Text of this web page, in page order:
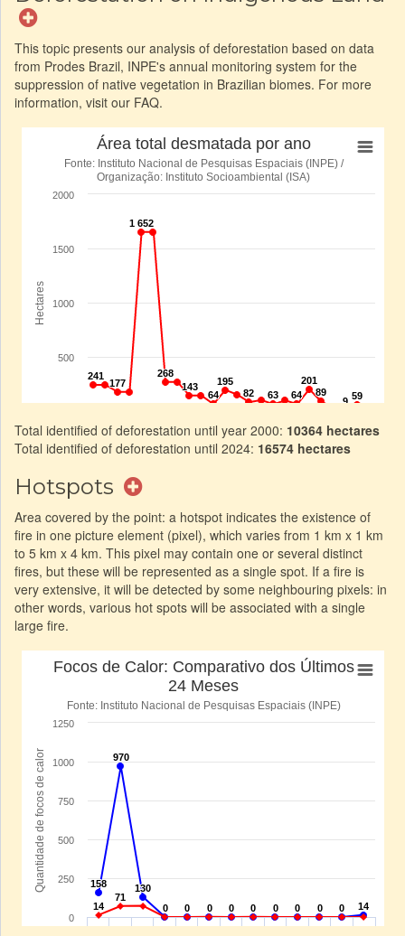
This topic presents our analysis of deforestation based on data
from Prodes Brazil, INPE's annual monitoring system for the
suppression of native vegetation in Brazilian biomes. For more
information, visit our FAQ.
Total identified of deforestation until year 2000: 10364 hectares
Total identified of deforestation until 2024: 16574 hectares
Hotspots
Area covered by the point: a hotspot indicates the existence of
fire in one picture element (pixel), which varies from 1 km x 1 km
to 5 km x 4 km. This pixel may contain one or several distinct
fires, but these will be represented as a single spot. If a fire is
very extensive, it will be detected by some neighbouring pixels: in
other words, various hot spots will be associated with a single
large fire.